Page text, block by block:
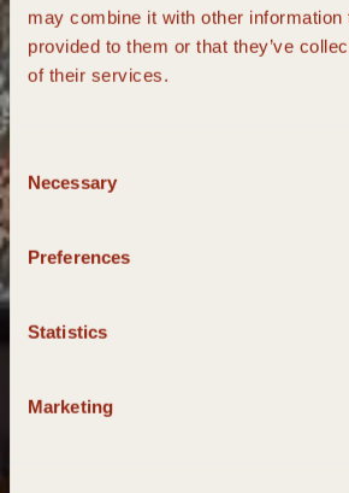
may combine it with other information
provided to them or that they’ve
of their services.
Selection
Necessary
Preferences
Statistics
Marketing